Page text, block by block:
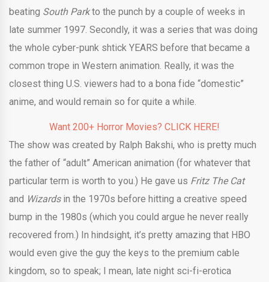
beating South Parkto the punch by a couple of weeks in
late summer 1997. Secondly, it was a series that was doing
the whole cyber-punk shtick YEARS before that became a
common trope in Western animation. Really, it was the
closest thing U.S. viewers had to a bona fide “domestic”
anime, and would remain so for quite a while.
Want 200+ Horror Movies? CLICK HERE!
The show was created by Ralph Bakshi, who is pretty much
the father of “adult” American animation (for whatever that
particular term is worth to you.) He gave us Fritz The Cat
and Wizardsin the 1970s before hitting a creative speed
bump in the 1980s (which you could argue he never really
recovered from.) In hindsight, it’s pretty amazing that HBO
would even give the guy the keys to the premium cable
kingdom, so to speak; I mean, late night sci-fi-erotica